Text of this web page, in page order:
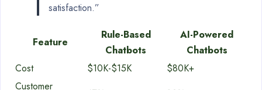
satisfaction.”
Feature
Rule-Based
Chatbots
AI-Powered
Chatbots
Cost
$10K-$15K
$80K+
Customer